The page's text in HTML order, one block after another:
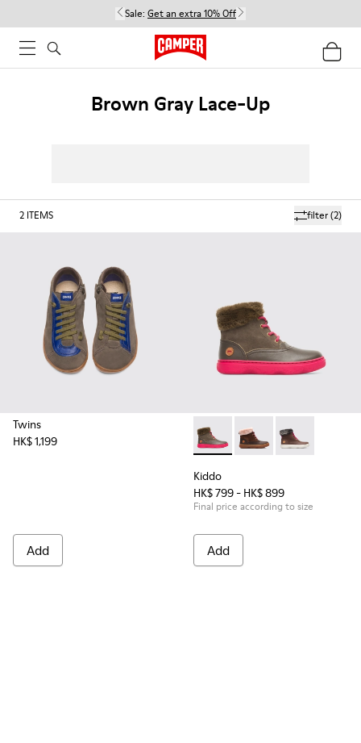
Sale: Get an extra 10% Off
Brown Gray Lace-Up
filter(2)
2 ITEMS
Twins
HK$ 1,199
Add
Kiddo - K900098-007 -
Kiddo - K900098-003
Kiddo -
Kiddo
HK$ 799 - HK$ 899
Final price according to size
Add